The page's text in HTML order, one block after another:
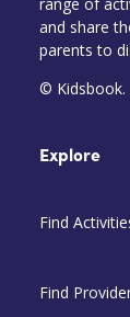
and share
parents to
© Kidsbook.
Explore
Find
Find